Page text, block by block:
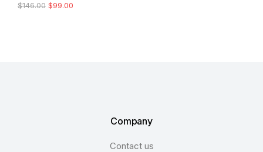
$146.00 $99.00
Company
Contact us